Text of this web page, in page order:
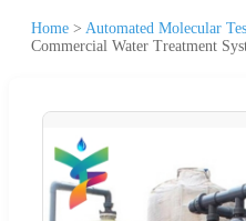
Home > Automated Molecular
Commercial Water Treatment